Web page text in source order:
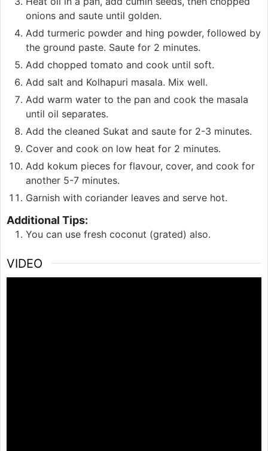
onions and saute until golden.
Add turmeric powder and hing powder, followed by
the ground paste. Saute for 2 minutes.
Add chopped tomato and cook until soft.
Add salt and Kolhapuri masala. Mix well.
Add warm water to the pan and cook the masala
until oil separates.
Add the cleaned Sukat and saute for 2-3 minutes.
Cover and cook on low heat for 2 minutes.
Add kokum pieces for flavour, cover, and cook for
another 5-7 minutes.
Garnish with coriander leaves and serve hot.
Additional Tips:
You can use fresh coconut (grated) also.
VIDEO